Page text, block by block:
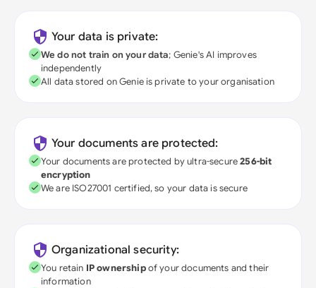
Your data is private:
We do not train on your data; Genie's AI improves
independently
All data stored on Genie is private to your organisation
Your documents are protected:
Your documents are protected by ultra-secure256-bit
encryption
We are ISO27001 certified, so your data is secure
Organizational security:
You retain IP ownershipof your documents and their
information